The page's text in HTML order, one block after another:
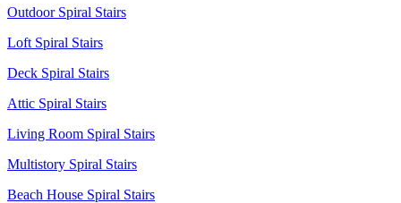
Outdoor Spiral Stairs
Loft Spiral Stairs
Deck Spiral Stairs
Attic Spiral Stairs
Living Room Spiral Stairs
Multistory Spiral Stairs
Beach House Spiral Stairs